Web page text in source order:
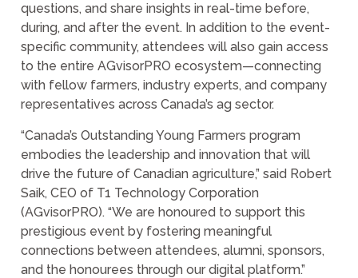
questions, and share insights in real-time before,
during, and after the event. In addition to the event-
specific community, attendees will also gain access
to the entire AGvisorPRO ecosystem—connecting
with fellow farmers, industry experts, and company
representatives across Canada’s ag sector.
“Canada’s Outstanding Young Farmers program
embodies the leadership and innovation that will
drive the future of Canadian agriculture,” said Robert
Saik, CEO of T1 Technology Corporation
(AGvisorPRO). “We are honoured to support this
prestigious event by fostering meaningful
connections between attendees, alumni, sponsors,
and the honourees through our digital platform.”